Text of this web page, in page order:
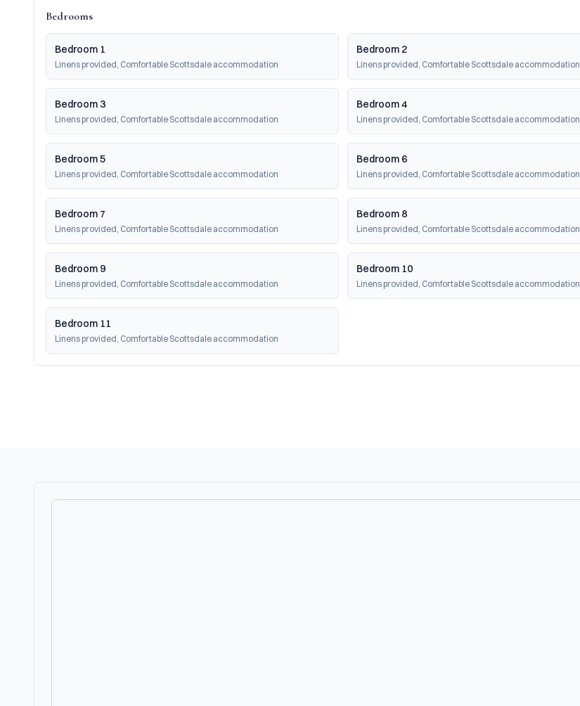
Bedrooms
Bedroom 1
Linens provided, Comfortable Scottsdale accommodation
Bedroom 2
Linens provided, Comfortable Scottsdale accommodation
Bedroom 3
Linens provided, Comfortable Scottsdale accommodation
Bedroom 4
Linens provided, Comfortable Scottsdale accommodation
Bedroom 5
Linens provided, Comfortable Scottsdale accommodation
Bedroom 6
Linens provided, Comfortable Scottsdale accommodation
Bedroom 7
Linens provided, Comfortable Scottsdale accommodation
Bedroom 8
Linens provided, Comfortable Scottsdale accommodation
Bedroom 9
Linens provided, Comfortable Scottsdale accommodation
Bedroom 10
Linens provided, Comfortable Scottsdale accommodation
Bedroom 11
Linens provided, Comfortable Scottsdale accommodation